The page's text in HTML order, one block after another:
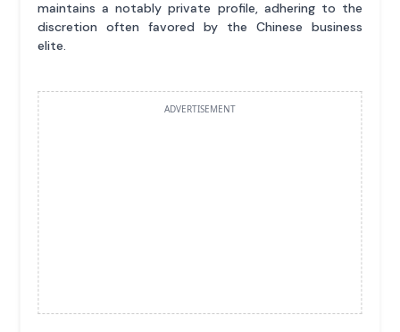
maintains a notably private profile, adhering to the
discretion often favored by the Chinese business
elite.
ADVERTISEMENT